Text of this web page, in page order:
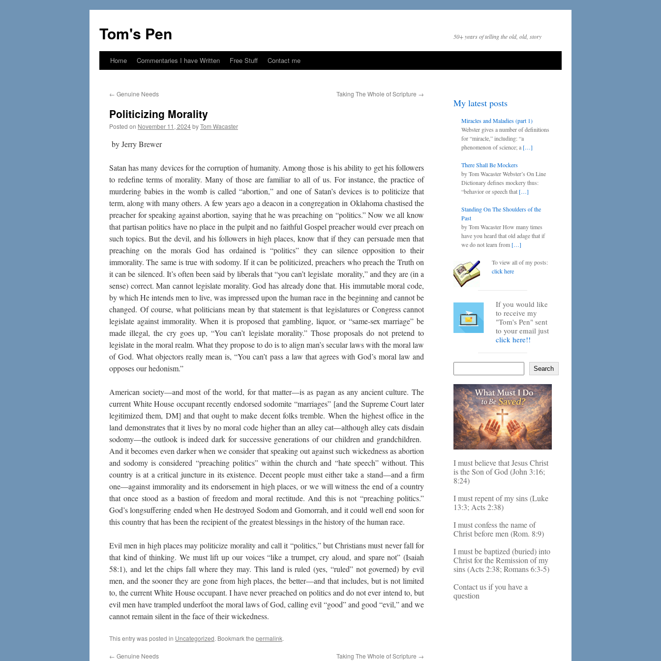
content
Tom's Pen 50+ years of telling the old, old, story
Home Commentaries I have Written Free Stuff Contact me
← Genuine Needs Taking The Whole of Scripture →
Politicizing Morality
Posted on November 11, 2024byTom Wacaster
by Jerry Brewer
Satan has many devices for the corruption of humanity. Among those is his ability to get his followers
to redefine terms of morality. Many of those are familiar to all of us. For instance, the practice of
murdering babies in the womb is called “abortion,” and one of Satan’s devices is to politicize that
term, along with many others. A few years ago a deacon in a congregation in Oklahoma chastised the
preacher for speaking against abortion, saying that he was preaching on “politics.” Now we all know
that partisan politics have no place in the pulpit and no faithful Gospel preacher would ever preach on
such topics. But the devil, and his followers in high places, know that if they can persuade men that
preaching on the morals God has ordained is “politics” they can silence opposition to their
immorality. The same is true with sodomy. If it can be politicized, preachers who preach the Truth on
it can be silenced. It’s often been said by liberals that “you can’t legislate morality,” and they are (in a
sense) correct. Man cannot legislate morality. God has already done that. His immutable moral code,
by which He intends men to live, was impressed upon the human race in the beginning and cannot be
changed. Of course, what politicians mean by that statement is that legislatures or Congress cannot
legislate against immorality. When it is proposed that gambling, liquor, or “same-sex marriage” be
made illegal, the cry goes up, “You can’t legislate morality.” Those proposals do not pretend to
legislate in the moral realm. What they propose to do is to align man’s secular laws with the moral law
of God. What objectors really mean is, “You can’t pass a law that agrees with God’s moral law and
opposes our hedonism.”
American society—and most of the world, for that matter—is as pagan as any ancient culture. The
current White House occupant recently endorsed sodomite “marriages” [and the Supreme Court later
legitimized them, DM] and that ought to make decent folks tremble. When the highest office in the
land demonstrates that it lives by no moral code higher than an alley cat—although alley cats disdain
sodomy—the outlook is indeed dark for successive generations of our children and grandchildren.
And it becomes even darker when we consider that speaking out against such wickedness as abortion
and sodomy is considered “preaching politics” within the church and “hate speech” without. This
country is at a critical juncture in its existence. Decent people must either take a stand—and a firm
one—against immorality and its endorsement in high places, or we will witness the end of a country
that once stood as a bastion of freedom and moral rectitude. And this is not “preaching politics.”
God’s longsuffering ended when He destroyed Sodom and Gomorrah, and it could well end soon for
this country that has been the recipient of the greatest blessings in the history of the human race.
Evil men in high places may politicize morality and call it “politics,” but Christians must never fall for
that kind of thinking. We must lift up our voices “like a trumpet, cry aloud, and spare not” (Isaiah
58:1), and let the chips fall where they may. This land is ruled (yes, “ruled” not governed) by evil
men, and the sooner they are gone from high places, the better—and that includes, but is not limited
to, the current White House occupant. I have never preached on politics and do not ever intend to, but
evil men have trampled underfoot the moral laws of God, calling evil “good” and good “evil,” and we
cannot remain silent in the face of their wickedness.
This entry was posted in Uncategorized. Bookmark the permalink.
← Genuine Needs Taking The Whole of Scripture →
My latest posts
Miracles and Maladies (part 1)
Webster gives a number of definitions
for “miracle,” including: “a
phenomenon of science; a […]
There Shall Be Mockers
by Tom Wacaster Webster’s On Line
Dictionary defines mockery thus:
“behavior or speech that […]
Standing On The Shoulders of the
Past
by Tom Wacaster How many times
have you heard that old adage that if
we do not learn from […]
To view all of my posts:
click here
If you would like
to receive my
"Tom's Pen" sent
to your email just
click here!!
Search
I must believe that Jesus Christ
is the Son of God (John 3:16;
8:24)
I must repent of my sins (Luke
13:3; Acts 2:38)
I must confess the name of
Christ before men (Rom. 8:9)
I must be baptized (buried) into
Christ for the Remission of my
sins (Acts 2:38; Romans 6:3-5)
Contact us if you have a
question